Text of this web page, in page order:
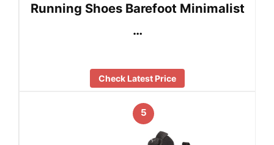
Running Shoes Barefoot Minimalist
…
Check Latest Price
5